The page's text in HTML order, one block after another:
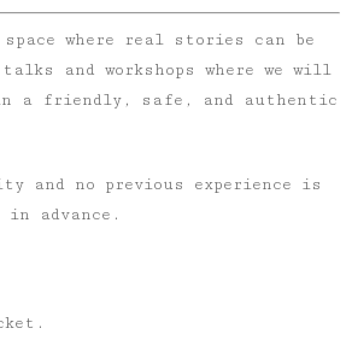
where real stories can be
and workshops where we will
a friendly, safe, and authentic
and no previous experience is
in advance.